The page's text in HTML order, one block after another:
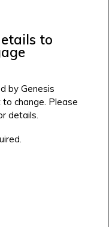
to
by Genesis
to change. Please
details.